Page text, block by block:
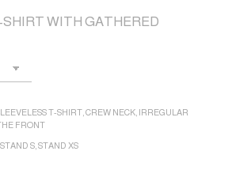
WITH GATHERED
T-SHIRT, CREW NECK, IRREGULAR
FRONT
STAND S STAND XS